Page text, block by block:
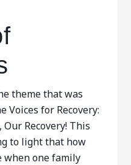
theme that was
Voices for Recovery:
Recovery! This
to light that how
when one family